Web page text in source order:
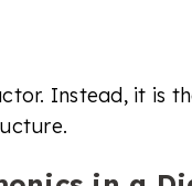
Instead, it is